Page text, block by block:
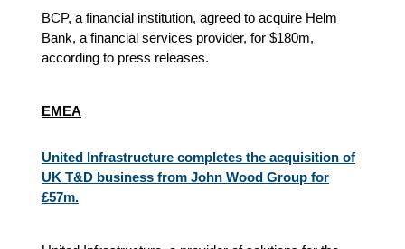
BCP, a financial institution, agreed to acquire Helm
Bank, a financial services provider, for $180m,
according to press releases.
EMEA
United Infrastructure completes the acquisition of
UK T&D business from John Wood Group for
£57m.